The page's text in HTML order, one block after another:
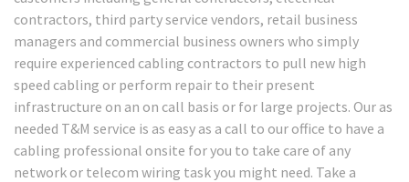
contractors, third party service vendors, retail business
managers and commercial business owners who simply
require experienced cabling contractors to pull new high
speed cabling or perform repair to their present
infrastructure on an on call basis or for large projects. Our as
needed T&M service is as easy as a call to our office to have a
cabling professional onsite for you to take care of any
network or telecom wiring task you might need. Take a